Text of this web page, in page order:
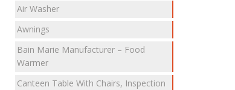
Air Washer
Awnings
Bain Marie Manufacturer – Food
Warmer
Canteen Table With Chairs, Inspection